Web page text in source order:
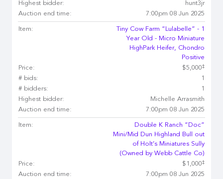
Highest bidder:
hunt3jr
Auction end time:
7:00pm 08 Jun 2025
Item:
Tiny Cow Farm “Lulabelle” - 1
Year Old - Micro Miniature
HighPark Heifer, Chondro
Positive
Price:
$5,000‡
# bids:
1
# bidders:
1
Highest bidder:
Michelle Arrasmith
Auction end time:
7:00pm 08 Jun 2025
Item:
Double K Ranch “Doc”
Mini/Mid Dun Highland Bull out
of Holt’s Miniatures Sully
(Owned by Webb Cattle Co)
Price:
$1,000‡
Auction end time: 7:00pm 08 Jun 2025